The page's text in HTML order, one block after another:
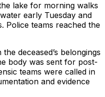
lake for morning walks
early Tuesday and
Police teams reached the
deceased’s belongings
body was sent for post-
teams were called in
and evidence